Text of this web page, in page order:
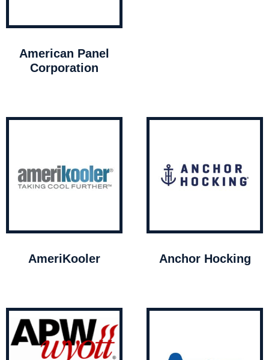
American Panel
Corporation
AmeriKooler Anchor Hocking